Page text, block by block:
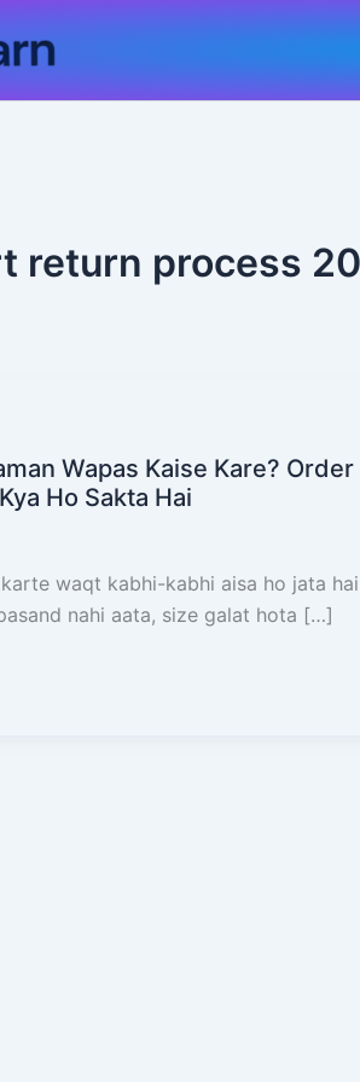
return process
Wapas Kaise Kare? Order
Ho Sakta Hai
waqt kabhi-kabhi aisa ho jata
nahi aata, size galat hota […]